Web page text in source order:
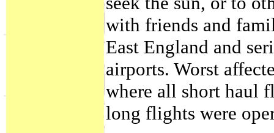
with friends and
East England and
airports. Worst
where all short haul
long flights were